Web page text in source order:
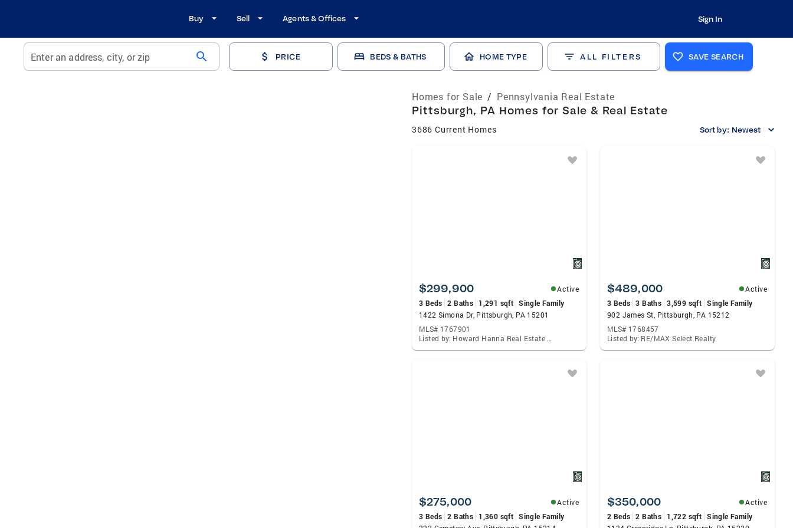
Buy Sell Agents & Offices Sign In
Enter an address, city, or zip search PRICE BEDS & BATHS HOME TYPE ALL FILTERS SAVE SEARCH
Homes for Sale / Pennsylvania Real Estate
Pittsburgh, PA Homes for Sale & Real Estate
3686 Current Homes Sort by: Newest
$299,900
Active
3 Beds 2 Baths 1,291 sqft Single Family
1422 Simona Dr, Pittsburgh, PA 15201
MLS# 1767901
Listed by: Howard Hanna Real Estate Services
$489,000
Active
3 Beds 3 Baths 3,599 sqft Single Family
902 James St, Pittsburgh, PA 15212
MLS# 1768457
Listed by: RE/MAX Select Realty
$275,000
Active
3 Beds 2 Baths 1,360 sqft Single Family
$350,000
Active
2 Beds 2 Baths 1,722 sqft Single Family